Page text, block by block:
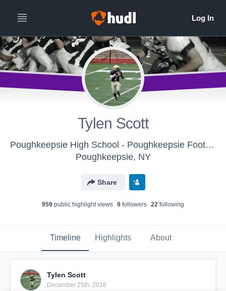
Tylen Scott
Poughkeepsie High School - Poughkeepsie Football
Poughkeepsie, NY
Share
959 public highlight views 9 followers 22 following
Timeline Highlights About
Tylen Scott
December 25th, 2016